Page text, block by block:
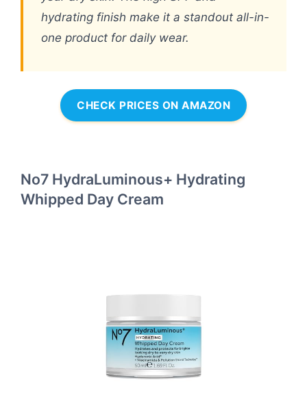
hydrating finish make it a standout all-in-
one product for daily wear.
CHECK PRICES ON AMAZON
No7 HydraLuminous+ Hydrating
Whipped Day Cream